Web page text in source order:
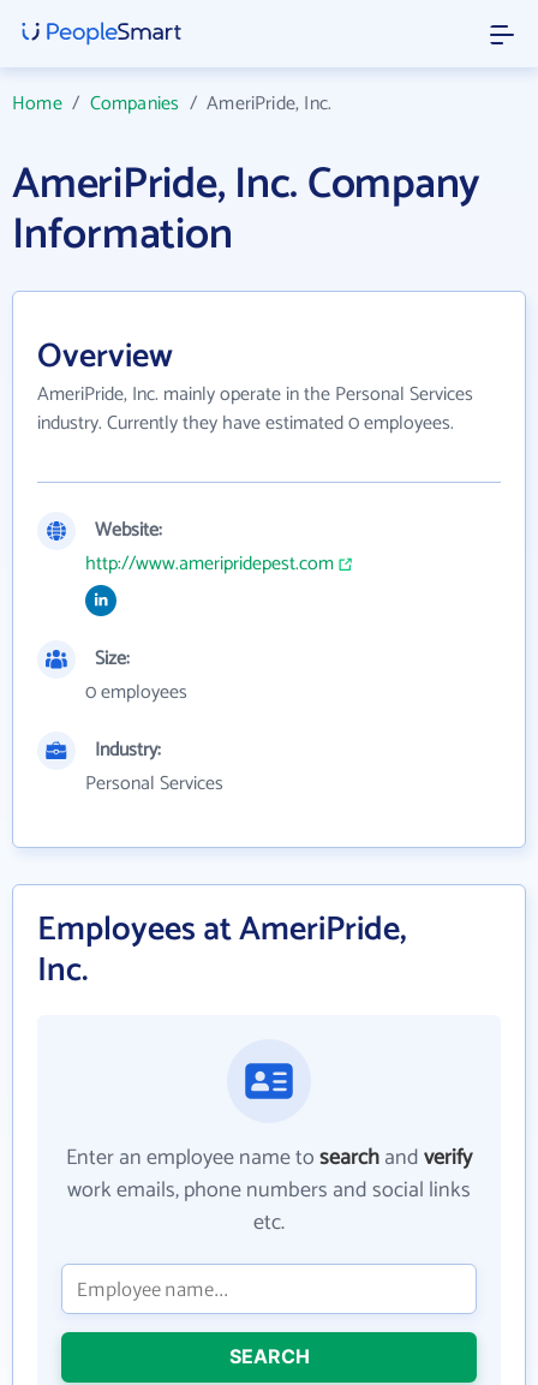
Home/ Companies /AmeriPride, Inc.
AmeriPride, Inc. Company
Information
Overview
AmeriPride, Inc. mainly operate in the Personal Services
industry. Currently they have estimated 0 employees.
Website:
http://www.ameripridepest.com
Size:
0 employees
Industry:
Personal Services
Employees at AmeriPride,
Inc.
Enter an employee name tosearchandverify
work emails, phone numbers and social links
etc.
SEARCH